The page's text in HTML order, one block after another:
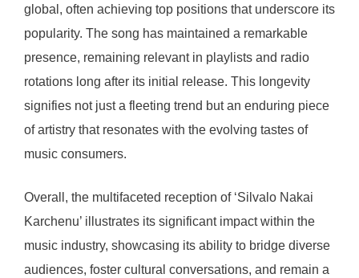
global, often achieving top positions that underscore its
popularity. The song has maintained a remarkable
presence, remaining relevant in playlists and radio
rotations long after its initial release. This longevity
signifies not just a fleeting trend but an enduring piece
of artistry that resonates with the evolving tastes of
music consumers.
Overall, the multifaceted reception of ‘Silvalo Nakai
Karchenu’ illustrates its significant impact within the
music industry, showcasing its ability to bridge diverse
audiences, foster cultural conversations, and remain a